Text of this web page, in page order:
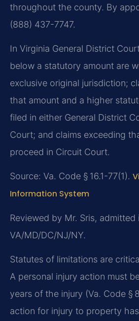
throughout the county. By
(888) 437-7747.
In Virginia General District
below a statutory amount are
exclusive original jurisdiction;
that amount and a higher
filed in either General District
Court; and claims exceeding
proceed in Circuit Court.
Source: Va. Code § 16.1-77(1).
Information System
Reviewed by Mr. Sris, admitted
VA/MD/DC/NJ/NY.
Statutes of limitations are
A personal injury action must
years of the injury (Va. Code §
action for injury to property